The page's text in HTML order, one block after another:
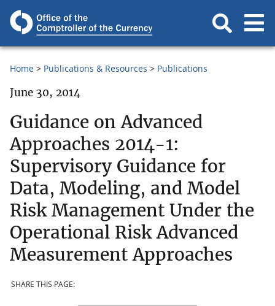
Home Publications & Resources Publications
June 30, 2014
Guidance on Advanced
Approaches 2014-1:
Supervisory Guidance for
Data, Modeling, and Model
Risk Management Under the
Operational Risk Advanced
Measurement Approaches
SHARE THIS PAGE: